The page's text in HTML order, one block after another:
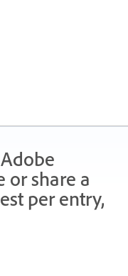
or share a
per entry,